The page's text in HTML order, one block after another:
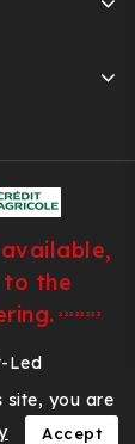
site, you are
Accept
available,
the
²²²²²²²²
Led